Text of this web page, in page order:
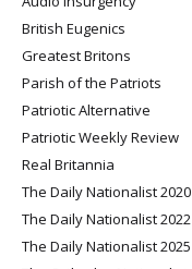
British Eugenics
Greatest Britons
Parish of the Patriots
Patriotic Alternative
Patriotic Weekly Review
Real Britannia
The Daily Nationalist 2020
The Daily Nationalist 2022
The Daily Nationalist 2025